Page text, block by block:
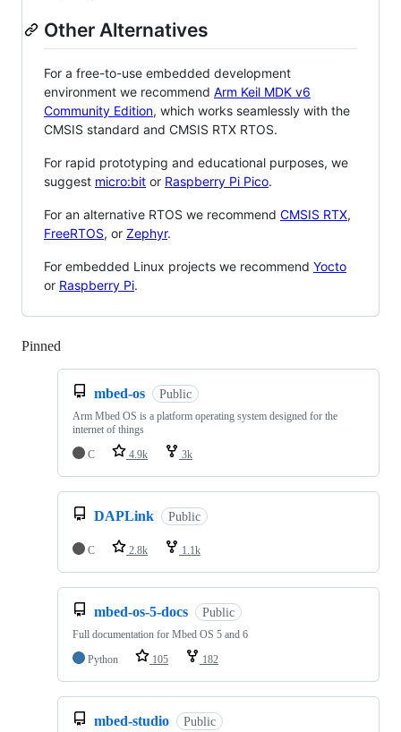
Other Alternatives
For a free-to-use embedded development
environment we recommend Arm Keil MDK v6
Community Edition, which works seamlessly with the
CMSIS standard and CMSIS RTX RTOS.
For rapid prototyping and educational purposes, we
suggest micro:bit or Raspberry Pi Pico.
For an alternative RTOS we recommend CMSIS RTX,
FreeRTOS, or Zephyr.
For embedded Linux projects we recommend Yocto
or Raspberry Pi.
Pinned
mbed-os Public
Arm Mbed OS is a platform operating system designed for the
internet of things
C
4.9k 3k
DAPLink Public
C 2.8k 1.1k
mbed-os-5-docs Public
Full documentation for Mbed OS 5 and 6
Python
105 182
mbed-studio Public